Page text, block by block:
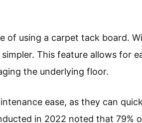
of using a carpet tack board.
This feature allows for
the underlying floor.
ease, as they can
in 2022 noted that 79%